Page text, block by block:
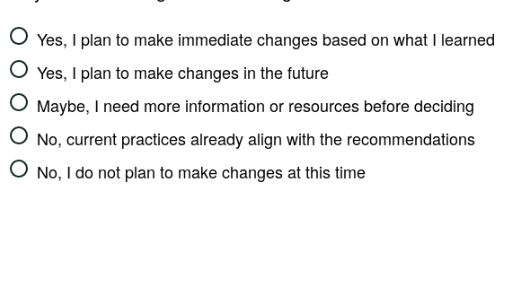
Yes, I plan to make immediate changes based on what I learned
Yes, I plan to make changes in the future
Maybe, I need more information or resources before deciding
No, current practices already align with the recommendations
No, I do not plan to make changes at this time